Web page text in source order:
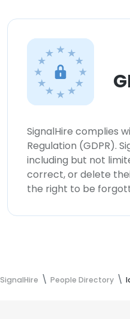
SignalHire complies
Regulation (GDPR).
including but not
correct, or delete
the right to be
SignalHire People Directory